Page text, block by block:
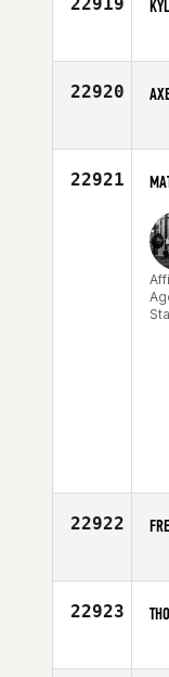
22920
22921
22922
22923